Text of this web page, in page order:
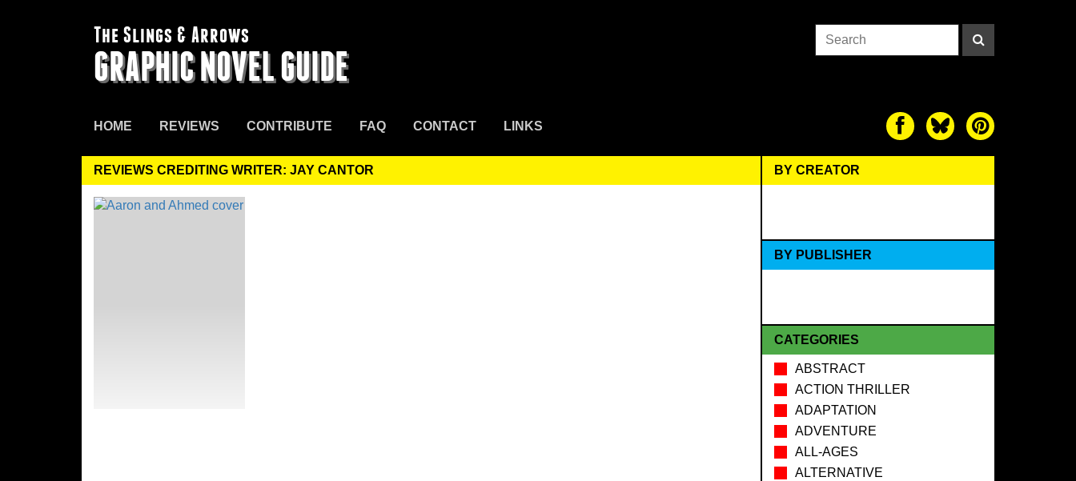
The Slings & Arrows
GRAPHIC NOVEL GUIDE
HOME REVIEWS CONTRIBUTE FAQ CONTACT LINKS
REVIEWS CREDITING WRITER: JAY CANTOR BY CREATOR
BY PUBLISHER
CATEGORIES
ABSTRACT
ACTION THRILLER
ADAPTATION
ADVENTURE
ALL-AGES
ALTERNATIVE